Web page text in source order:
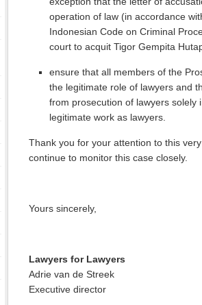
operation of law (in accordance
Indonesian Code on Criminal
court to acquit Tigor Gempita
ensure that all members of the
the legitimate role of lawyers and
from prosecution of lawyers solely
legitimate work as lawyers.
Thank you for your attention to this
continue to monitor this case closely.
Yours sincerely,
Lawyers for Lawyers
Adrie van de Streek
Executive director